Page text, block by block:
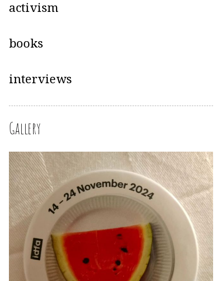
activism
books
interviews
Gallery